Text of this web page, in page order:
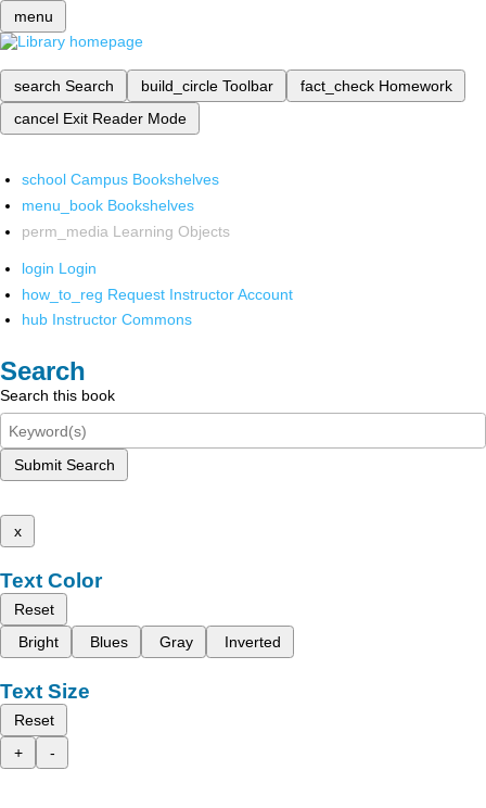
menu
search Search build_circle Toolbar fact_check Homework
cancel Exit Reader Mode
school Campus Bookshelves
menu_book Bookshelves
perm_media Learning Objects
login Login
how_to_reg Request Instructor Account
hub Instructor Commons
Search
Search this book
Submit Search
x
Text Color
Reset
Bright
Blues Gray Inverted
Text Size
Reset
+
-